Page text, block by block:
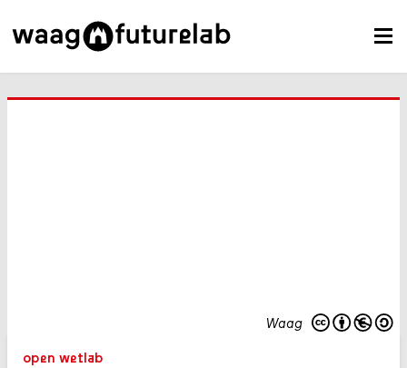
Waag
open wetlab